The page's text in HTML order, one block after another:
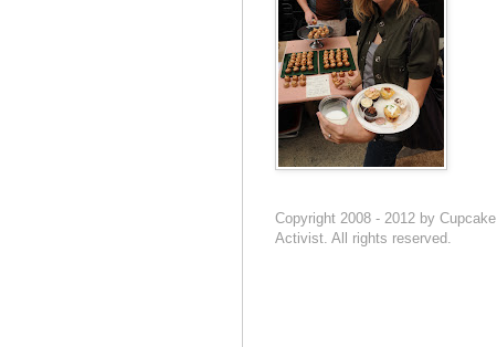
Copyright 2008 - 2012 by Cupcake
Activist. All rights reserved.